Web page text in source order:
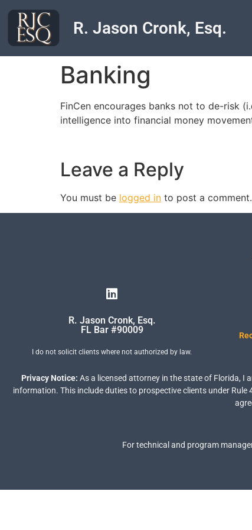
R. Jason Cronk, Esq.
Banking
FinCen encourages banks not to de-risk
intelligence into financial money
Leave a Reply
You must be logged in to post a comment.
R. Jason Cronk, Esq.
FL Bar #90009
I do not solicit clients where not authorized by law.
Privacy Notice: As a licensed attorney in the state of Florida, I
information. This include duties to prospective clients under
For technical and program